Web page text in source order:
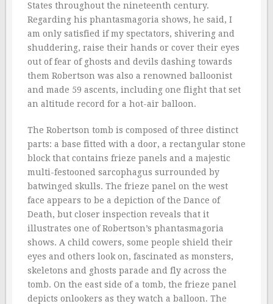
States throughout the nineteenth century.
Regarding his phantasmagoria shows, he said, I
am only satisfied if my spectators, shivering and
shuddering, raise their hands or cover their eyes
out of fear of ghosts and devils dashing towards
them Robertson was also a renowned balloonist
and made 59 ascents, including one flight that set
an altitude record for a hot-air balloon.
The Robertson tomb is composed of three distinct
parts: a base fitted with a door, a rectangular stone
block that contains frieze panels and a majestic
multi-festooned sarcophagus surrounded by
batwinged skulls. The frieze panel on the west
face appears to be a depiction of the Dance of
Death, but closer inspection reveals that it
illustrates one of Robertson’s phantasmagoria
shows. A child cowers, some people shield their
eyes and others look on, fascinated as monsters,
skeletons and ghosts parade and fly across the
tomb. On the east side of a tomb, the frieze panel
depicts onlookers as they watch a balloon. The